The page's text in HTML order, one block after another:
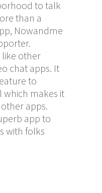
to talk
than a
Nowandme
like other
chat apps. It
to
makes it
apps.
app to
with folks